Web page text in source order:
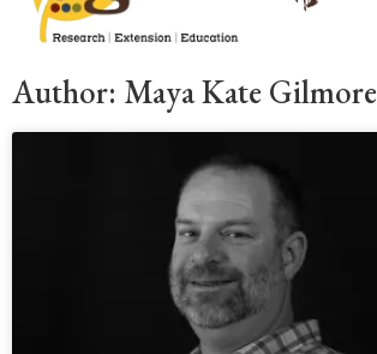
Author: Maya Kate Gilmore